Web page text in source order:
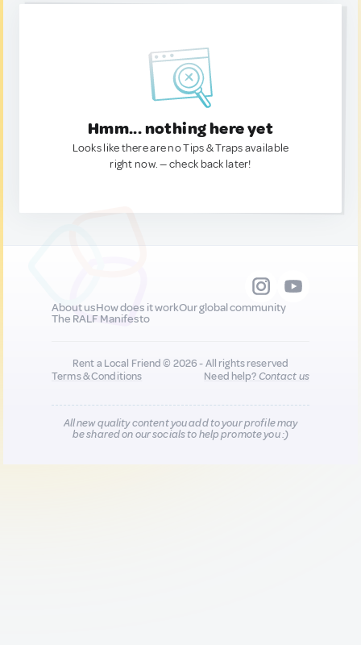
Hmm... nothing here yet
Looks like there are no Tips & Traps available
right now. — check back later!
About usHow does it workOur global community
The RALF Manifesto
Rent a Local Friend © 2026 - All rights reserved
Terms & Conditions
Need help?Contact us
All new quality content you add to your profile may
be shared on our socials to help promote you :)